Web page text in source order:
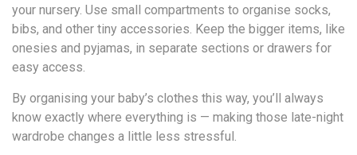
your nursery. Use small compartments to organise socks,
bibs, and other tiny accessories. Keep the bigger items, like
onesies and pyjamas, in separate sections or drawers for
easy access.
By organising your baby’s clothes this way, you’ll always
know exactly where everything is — making those late-night
wardrobe changes a little less stressful.